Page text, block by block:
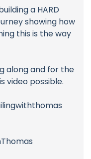
a HARD
showing how
this is the way
along and for the
video possible.